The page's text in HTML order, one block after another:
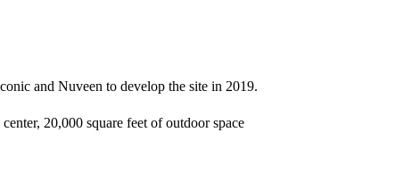
and Nuveen to develop the site in 2019.
20,000 square feet of outdoor space